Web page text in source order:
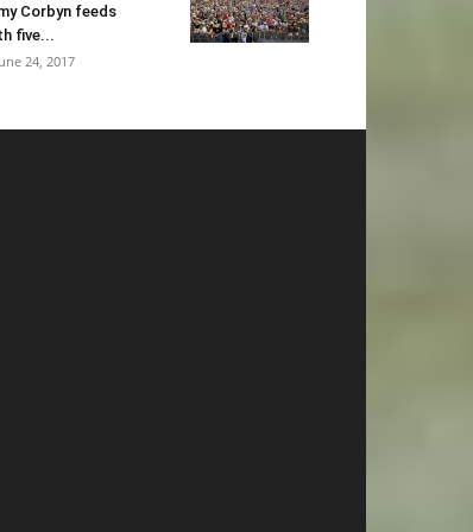
Corbyn feeds
five...
24, 2017